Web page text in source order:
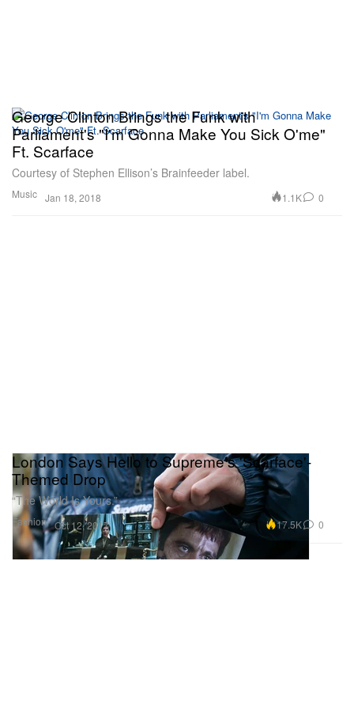
Music
George Clinton Brings the Funk with
Parliament's "I'm Gonna Make You Sick O'me"
Ft. Scarface
Courtesy of Stephen Ellison’s Brainfeeder label.
Jan 18, 2018 1.1K 0
Fashion
London Says Hello to Supreme's 'Scarface'-
Themed Drop
“The World Is Yours.”
Oct 12, 2017 17.5K 0